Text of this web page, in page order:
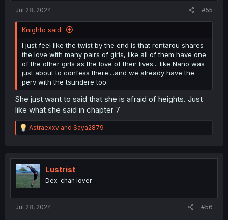
Jul 28, 2024 #55
Knighto said:
I just feel like the twist by the end is that rentarou shares
the love with many pairs of girls, like all of them have one
of the other girls as the love of their lives... like Nano was
just about to confess there....and we already have the
perv with the tsundere too.
She just want to said that she is afraid of heights. Just
like what she said in chapter 7
R
e
t
i
o
n
Astraexxv and Saya2879
Lustrist
Dex-chan lover
Jul 28, 2024 #56